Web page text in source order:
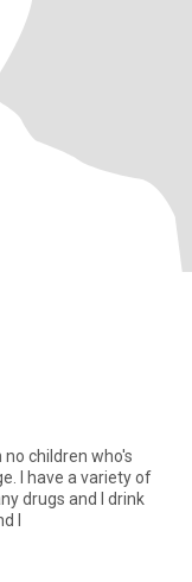
children who's
I have a variety of
drugs and I drink
I